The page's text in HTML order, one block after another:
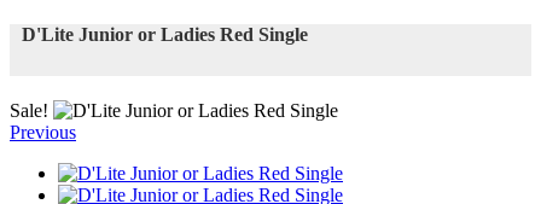
D'Lite Junior or Ladies Red Single
Sale!
Previous